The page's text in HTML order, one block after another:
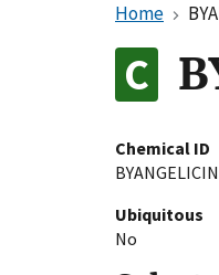
Home
Chemical ID
BYANGELICIN
Ubiquitous
No